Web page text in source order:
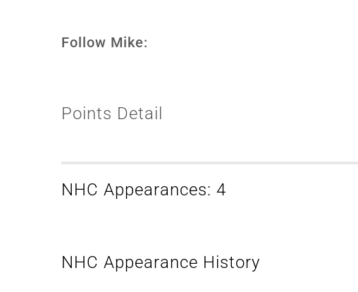
Follow Mike:
Points Detail
NHC Appearances: 4
NHC Appearance History